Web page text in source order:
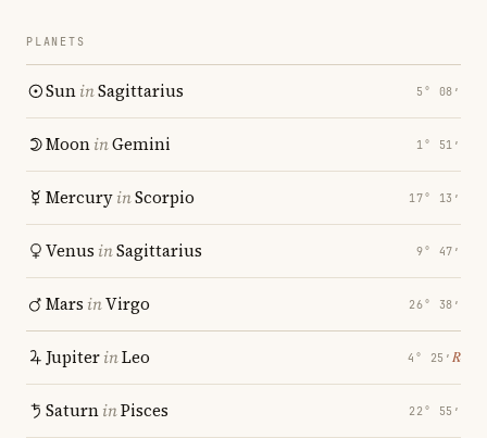
PLANETS
SuninSagittarius 5° 08′
MooninGemini 1° 51′
MercuryinScorpio 17° 13′
Venus inSagittarius 9° 47′
Mars inVirgo 26° 38′
JupiterinLeo 4° 25′ ℞
SaturninPisces 22° 55′